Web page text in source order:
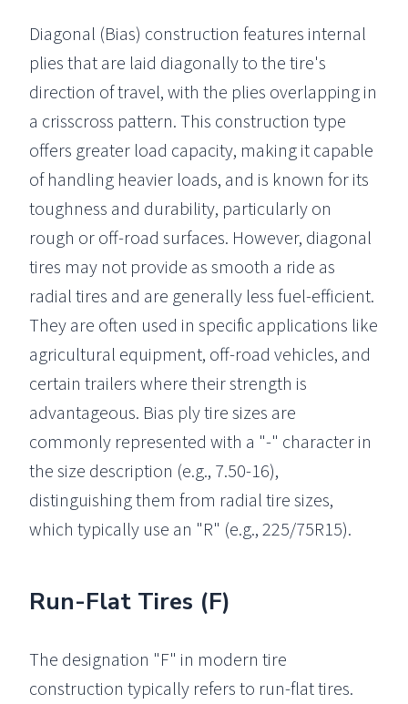
Diagonal (Bias) construction features internal
plies that are laid diagonally to the tire's
direction of travel, with the plies overlapping in
a crisscross pattern. This construction type
offers greater load capacity, making it capable
of handling heavier loads, and is known for its
toughness and durability, particularly on
rough or off-road surfaces. However, diagonal
tires may not provide as smooth a ride as
radial tires and are generally less fuel-efficient.
They are often used in specific applications like
agricultural equipment, off-road vehicles, and
certain trailers where their strength is
advantageous. Bias ply tire sizes are
commonly represented with a "-" character in
the size description (e.g., 7.50-16),
distinguishing them from radial tire sizes,
which typically use an "R" (e.g., 225/75R15).
Run-Flat Tires (F)
The designation "F" in modern tire
construction typically refers to run-flat tires.